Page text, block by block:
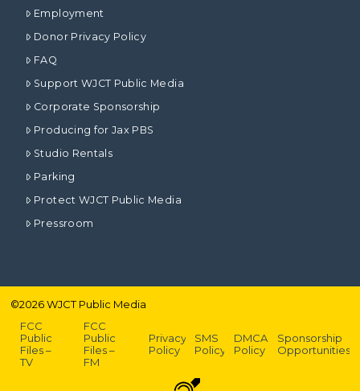
Employment
Donor Privacy Policy
FAQ
Support WJCT Public Media
Corporate Sponsorship
Producing for Jax PBS
Studio Rentals
Parking
Protect WJCT Public Media
Pressroom
©2026WJCT Public Media
FCC
Public
Files –
TV
FCC
Public
Files –
FM
Privacy
Policy
SMS
Policy
DMCA
Policy
Sponsorship
Opportunities